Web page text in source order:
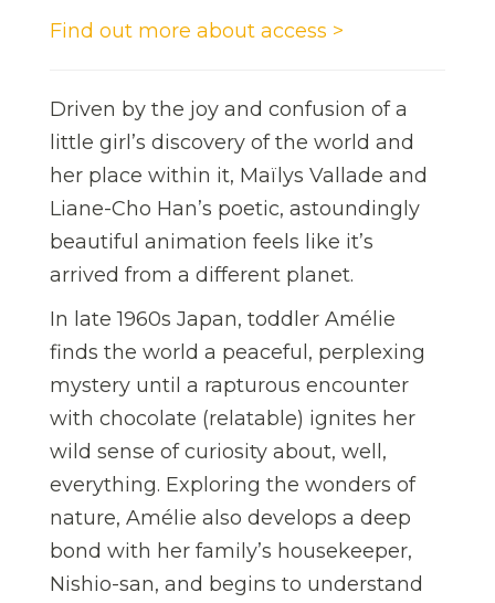
Find out more about access >
Driven by the joy and confusion of a
little girl’s discovery of the world and
her place within it, Maïlys Vallade and
Liane-Cho Han’s poetic, astoundingly
beautiful animation feels like it’s
arrived from a different planet.
In late 1960s Japan, toddler Amélie
finds the world a peaceful, perplexing
mystery until a rapturous encounter
with chocolate (relatable) ignites her
wild sense of curiosity about, well,
everything. Exploring the wonders of
nature, Amélie also develops a deep
bond with her family’s housekeeper,
Nishio-san, and begins to understand